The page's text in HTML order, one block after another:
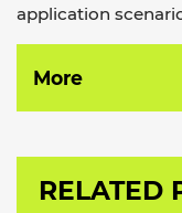
application
More
RELATED